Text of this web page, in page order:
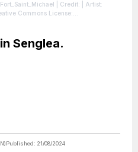
| Credit: | Artist:
Commons License:
Senglea.
Published: 21/08/2024